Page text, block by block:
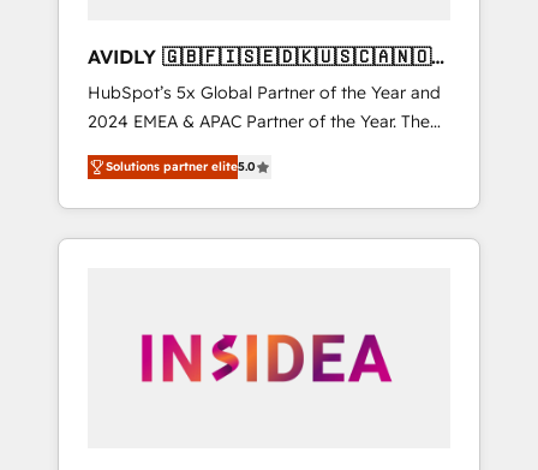
AVIDLY 🇬🇧🇫🇮🇸🇪🇩🇰🇺🇸🇨🇦🇳🇴
🇩🇪🇦🇺🇳🇿
HubSpot’s 5x Global Partner of the Year and
2024 EMEA & APAC Partner of the Year. The
world’s most experienced and fully
accredited HubSpot Solutions Partner. 🚀
With 2,750+ HubSpot projects delivered and
370+ specialists across EMEA, APAC and NAM,
automation, we turn complexity into clarity,
human at global scale. 🏆 HubSpot’s CEO
Solutions partner elite5.0